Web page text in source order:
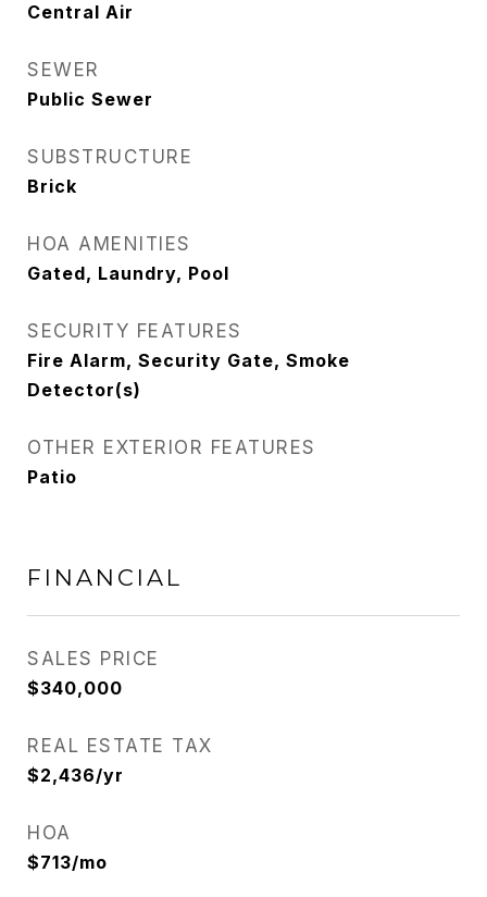
Central Air
SEWER
Public Sewer
SUBSTRUCTURE
Brick
HOA AMENITIES
Gated, Laundry, Pool
SECURITY FEATURES
Fire Alarm, Security Gate, Smoke
Detector(s)
OTHER EXTERIOR FEATURES
Patio
FINANCIAL
SALES PRICE
$340,000
REAL ESTATE TAX
$2,436/yr
HOA
$713/mo